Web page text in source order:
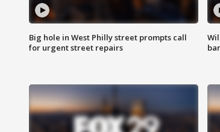
Big hole in West Philly street prompts call
for urgent street repairs